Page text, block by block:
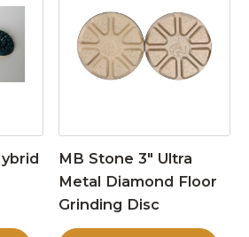
MB Stone 3″ Ultra
Metal Diamond Floor
Grinding Disc